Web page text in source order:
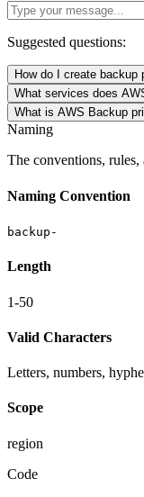
Suggested questions:
How do I create backup
What services does
What is AWS Backup
Naming
The conventions,
Naming Convention
backup-
Length
1-50
Valid Characters
Letters, numbers,
Scope
region
Code